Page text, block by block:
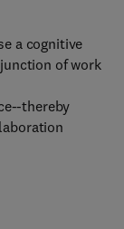
a cognitive
of work
thereby